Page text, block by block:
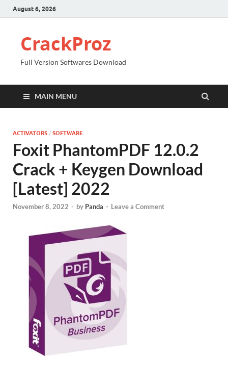
August 6, 2026
CrackProz
Full Version Softwares Download
MAIN MENU
ACTIVATORS / SOFTWARE
Foxit PhantomPDF 12.0.2
Crack + Keygen Download
[Latest] 2022
November 8, 2022 - by Panda - Leave a Comment